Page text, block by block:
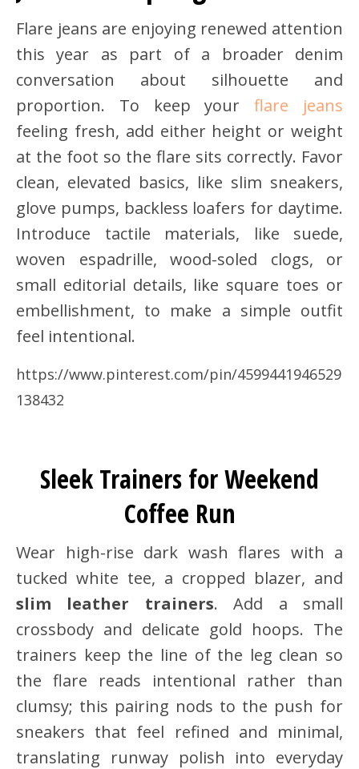
Flare jeans are enjoying renewed attention
this year as part of a broader denim
conversation about silhouette and
proportion. To keep yourflare jeans
feeling fresh, add either height or weight
at the foot so the flare sits correctly. Favor
clean, elevated basics, like slim sneakers,
glove pumps, backless loafers for daytime.
Introduce tactile materials, like suede,
woven espadrille, wood-soled clogs, or
small editorial details, like square toes or
embellishment, to make a simple outfit
feel intentional.
https://www.pinterest.com/pin/4599441946529
138432
Sleek Trainers for Weekend
Coffee Run
Wear high-rise dark wash flares with a
tucked white tee, a cropped blazer, and
slim leather trainers. Add a small
crossbody and delicate gold hoops. The
trainers keep the line of the leg clean so
the flare reads intentional rather than
clumsy; this pairing nods to the push for
sneakers that feel refined and minimal,
translating runway polish into everyday